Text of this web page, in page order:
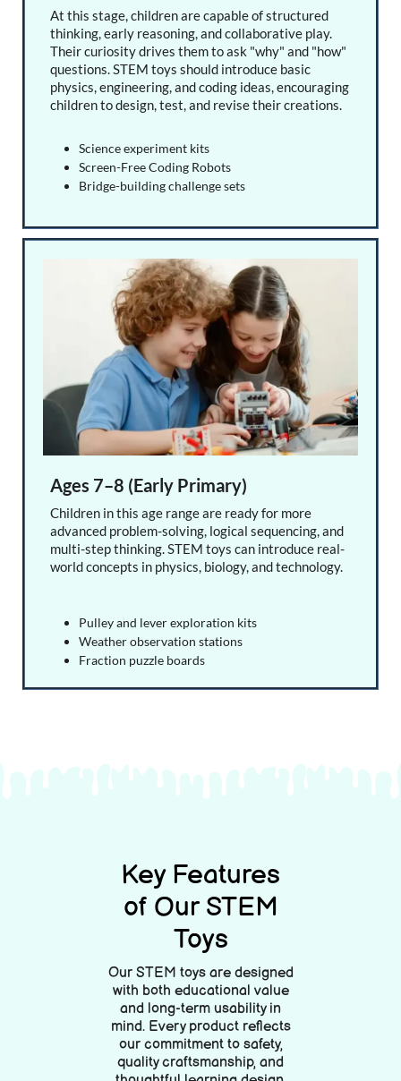
At this stage, children are capable of structured
thinking, early reasoning, and collaborative play.
Their curiosity drives them to ask "why" and "how"
questions. STEM toys should introduce basic
physics, engineering, and coding ideas, encouraging
children to design, test, and revise their creations.
Science experiment kits
Screen-Free Coding Robots
Bridge-building challenge sets
Ages 7–8 (Early Primary)
Children in this age range are ready for more
advanced problem-solving, logical sequencing, and
multi-step thinking. STEM toys can introduce real-
world concepts in physics, biology, and technology.
Pulley and lever exploration kits
Weather observation stations
Fraction puzzle boards
Key Features
of Our STEM
Toys
Our STEM toys are designed
with both educational value
and long-term usability in
mind. Every product reflects
our commitment to safety,
quality craftsmanship, and